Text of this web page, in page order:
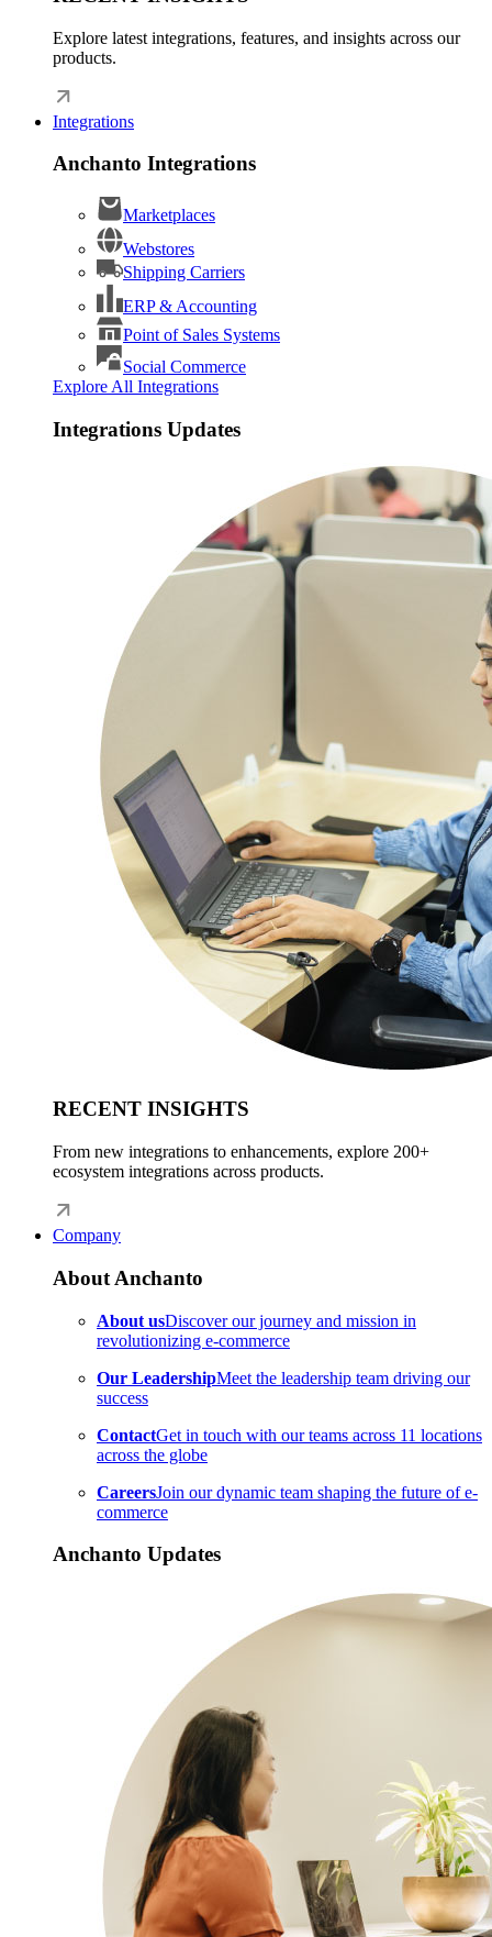
Explore latest integrations, features, and insights across our
products.
Integrations
Anchanto Integrations
Marketplaces
Webstores
Shipping Carriers
ERP & Accounting
Point of Sales Systems
Social Commerce
Explore All Integrations
Integrations Updates
RECENT INSIGHTS
From new integrations to enhancements, explore 200+
ecosystem integrations across products.
Company
About Anchanto
About usDiscover our journey and mission in
revolutionizing e-commerce
Our LeadershipMeet the leadership team driving our
success
ContactGet in touch with our teams across 11 locations
across the globe
CareersJoin our dynamic team shaping the future of e-
commerce
Anchanto Updates